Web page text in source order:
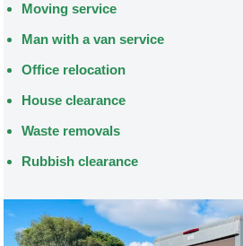
Moving service
Man with a van service
Office relocation
House clearance
Waste removals
Rubbish clearance